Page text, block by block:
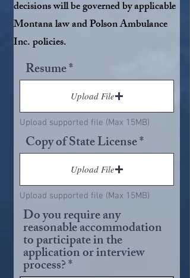
decisions will be governed by applicable
Montana law and Polson Ambulance
Inc. policies.
Resume
Upload File
Upload supported file (Max 15MB)
Copy of State License
Upload File
Upload supported file (Max 15MB)
Do you require any
reasonable accommodation
to participate in the
application or interview
process?